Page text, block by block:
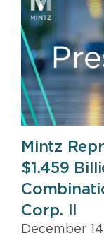
Mintz
$1.459
Corp. II
December